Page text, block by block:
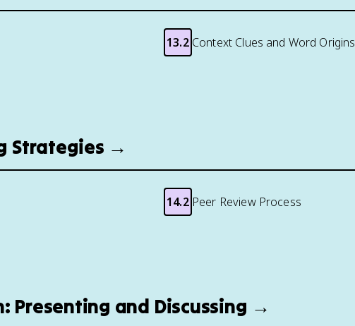
13.2 Context Clues and Word Origins
Strategies →
14.2 Peer Review Process
Presenting and Discussing →